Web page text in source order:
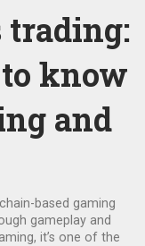
trading:
know
and
based gaming
gameplay and
, it’s one of the